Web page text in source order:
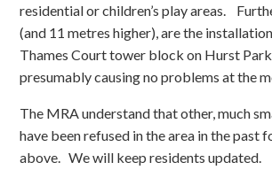
residential or children’s play areas.
(and 11 metres higher), are the
Thames Court tower block on Hurst
presumably causing no problems at the
The MRA understand that other, much
have been refused in the area in the past
above. We will keep residents updated.